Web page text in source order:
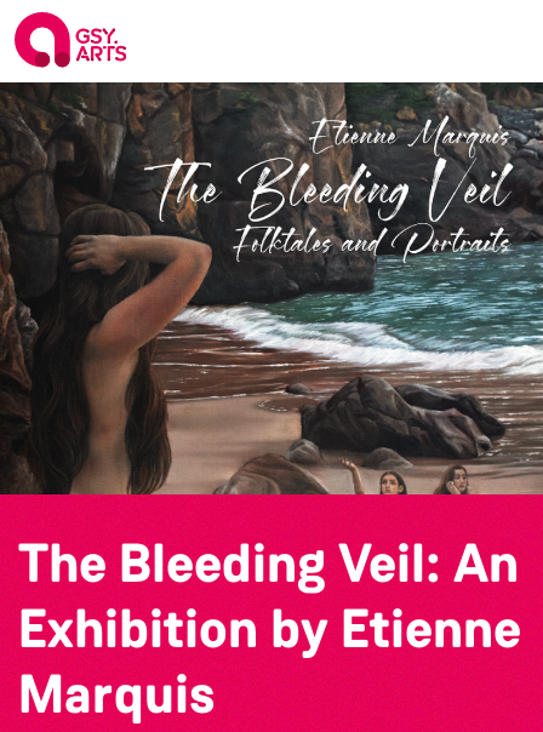
The Bleeding Veil: An
Exhibition by Etienne
Marquis